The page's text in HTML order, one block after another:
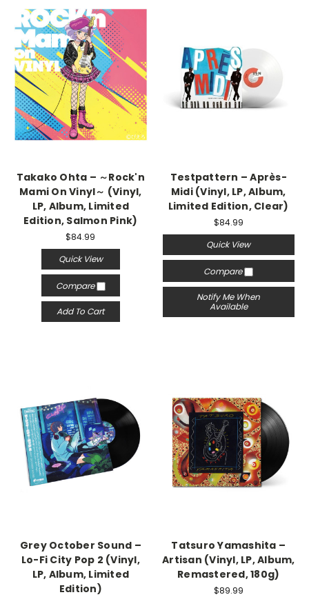
Takako Ohta – ～Rock'n
Mami On Vinyl～ (Vinyl,
LP, Album, Limited
Edition, Salmon Pink)
$84.99
Quick View
Compare
Add To Cart
Testpattern – Après-
Midi (Vinyl, LP, Album,
Limited Edition, Clear)
$84.99
Quick View
Compare
Notify Me When
Available
Grey October Sound –
Lo-Fi City Pop 2 (Vinyl,
LP, Album, Limited
Edition)
Tatsuro Yamashita –
Artisan (Vinyl, LP, Album,
Remastered, 180g)
$89.99